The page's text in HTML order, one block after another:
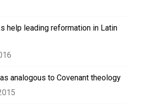
help leading reformation in Latin
analogous to Covenant theology